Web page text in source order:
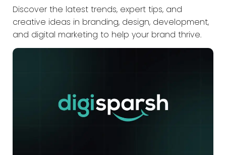
Discover the latest trends, expert tips, and
creative ideas in branding, design, development,
and digital marketing to help your brand thrive.